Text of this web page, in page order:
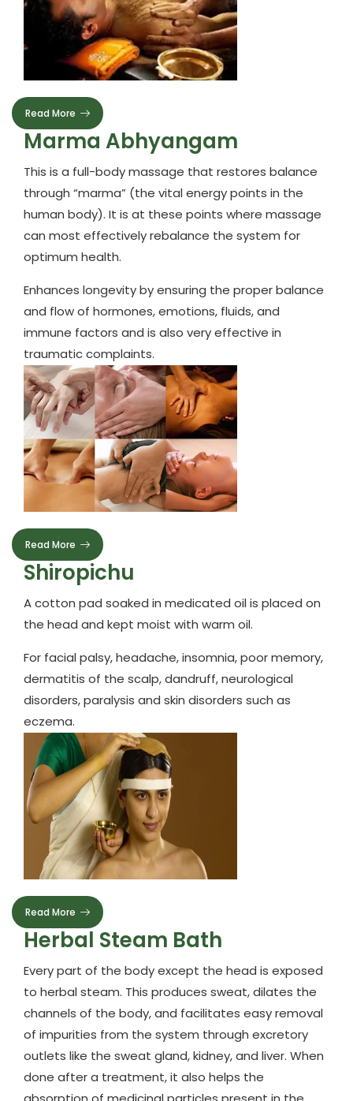
Read More
Marma Abhyangam
This is a full-body massage that restores balance
through “marma” (the vital energy points in the
human body). It is at these points where massage
can most effectively rebalance the system for
optimum health.
Enhances longevity by ensuring the proper balance
and flow of hormones, emotions, fluids, and
immune factors and is also very effective in
traumatic complaints.
Read More
Shiropichu
A cotton pad soaked in medicated oil is placed on
the head and kept moist with warm oil.
For facial palsy, headache, insomnia, poor memory,
dermatitis of the scalp, dandruff, neurological
disorders, paralysis and skin disorders such as
eczema.
Read More
Herbal Steam Bath
Every part of the body except the head is exposed
to herbal steam. This produces sweat, dilates the
channels of the body, and facilitates easy removal
of impurities from the system through excretory
outlets like the sweat gland, kidney, and liver. When
done after a treatment, it also helps the